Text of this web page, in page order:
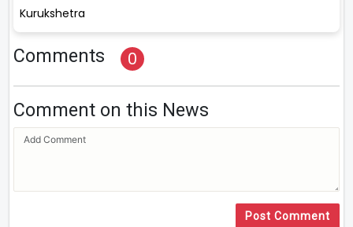
Kurukshetra
Comments 0
Comment on this News
Post Comment